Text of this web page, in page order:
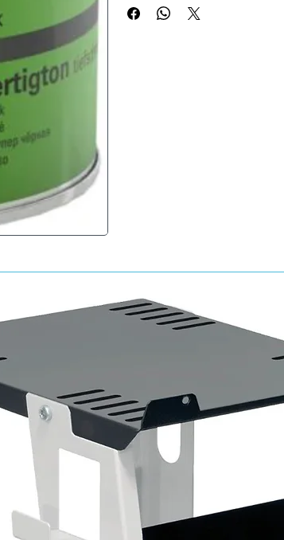
Mipa OC 2K-HS-Acryl-Fertigton
Object temperature 60 ° C
Fully cured 20 - 30 minutes after
Spray viscosity
20 ° C 20 - 22 s 4 mm DIN
Expiration date after mixing
1 - 8 hours depending on the